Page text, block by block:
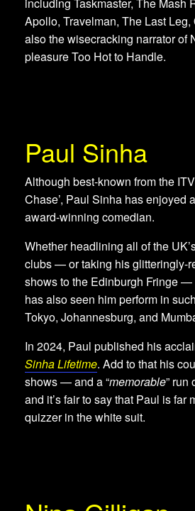
Apollo, Travelman, The Last Leg,
also the wisecracking narrator of
pleasure Too Hot to Handle.
Paul Sinha
Although best-known from the
Chase’, Paul Sinha has enjoyed
award-winning comedian.
Whether headlining all of the
clubs — or taking his glitteringly-
shows to the Edinburgh Fringe —
has also seen him perform in
Tokyo, Johannesburg, and
In 2024, Paul published his
Sinha Lifetime. Add to that his
shows — and a “memorable” run
and it’s fair to say that Paul is far
quizzer in the white suit.